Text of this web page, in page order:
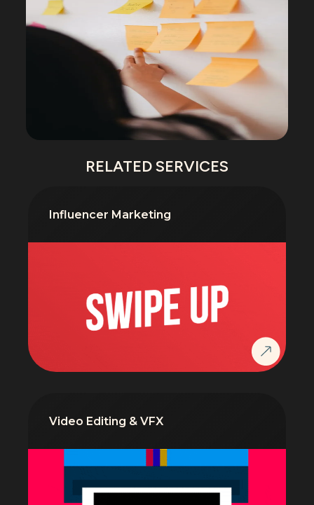
RELATED SERVICES
Influencer Marketing
Video Editing & VFX